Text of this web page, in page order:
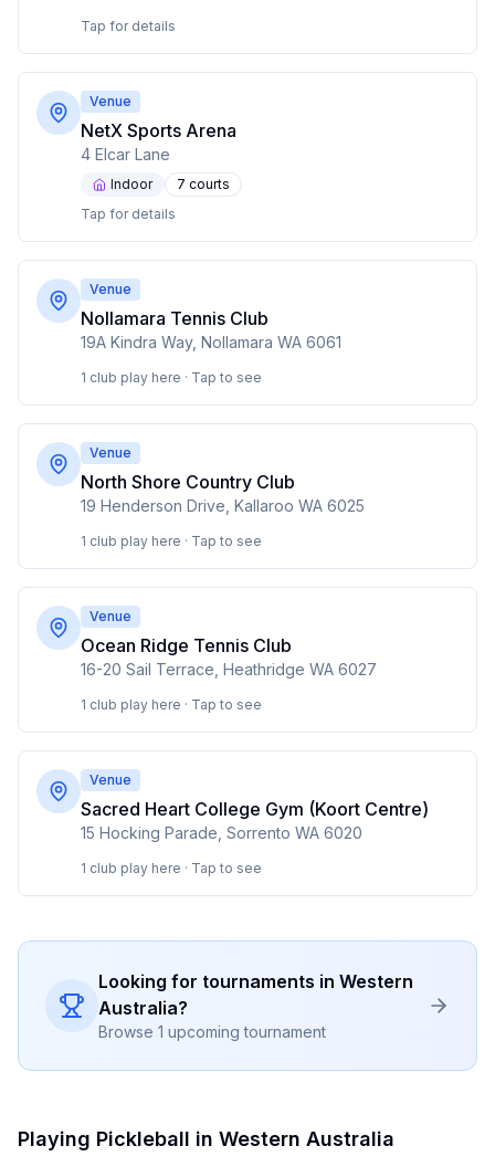
Tap for details
Venue
NetX Sports Arena
4 Elcar Lane
Indoor 7 courts
Tap for details
Venue
Nollamara Tennis Club
19A Kindra Way, Nollamara WA 6061
1 club play here · Tap to see
Venue
North Shore Country Club
19 Henderson Drive, Kallaroo WA 6025
1 club play here · Tap to see
Venue
Ocean Ridge Tennis Club
16-20 Sail Terrace, Heathridge WA 6027
1 club play here · Tap to see
Venue
Sacred Heart College Gym (Koort Centre)
15 Hocking Parade, Sorrento WA 6020
1 club play here · Tap to see
Looking for tournaments in Western
Australia?
Browse 1 upcoming tournament
Playing Pickleball in Western Australia